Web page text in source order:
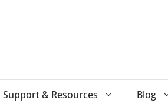
Support & Resources Blog